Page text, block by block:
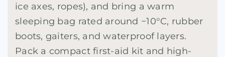
ice axes, ropes), and bring a warm
sleeping bag rated around −10°C, rubber
boots, gaiters, and waterproof layers.
Pack a compact first-aid kit and high-